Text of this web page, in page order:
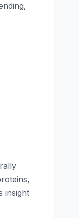
,
insight